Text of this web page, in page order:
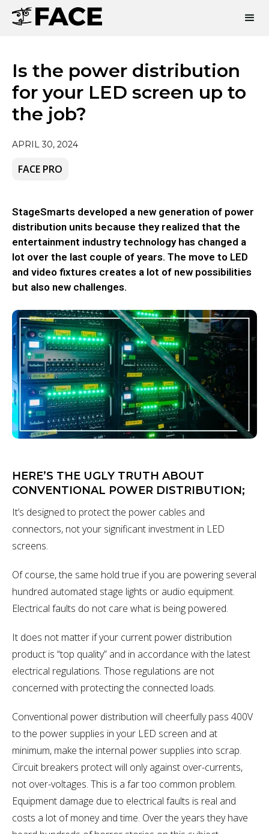
Is the power distribution
for your LED screen up to
the job?
APRIL 30, 2024
FACE PRO
StageSmarts developed a new generation of power
distribution units because they realized that the
entertainment industry technology has changed a
lot over the last couple of years. The move to LED
and video fixtures creates a lot of new possibilities
but also new challenges.
HERE’S THE UGLY TRUTH ABOUT
CONVENTIONAL POWER DISTRIBUTION;
It’s designed to protect the power cables and
connectors, not your significant investment in LED
screens.
Of course, the same hold true if you are powering several
hundred automated stage lights or audio equipment.
Electrical faults do not care what is being powered.
It does not matter if your current power distribution
product is “top quality” and in accordance with the latest
electrical regulations. Those regulations are not
concerned with protecting the connected loads.
Conventional power distribution will cheerfully pass 400V
to the power supplies in your LED screen and at
minimum, make the internal power supplies into scrap.
Circuit breakers protect will only against over-currents,
not over-voltages. This is a far too common problem.
Equipment damage due to electrical faults is real and
costs a lot of money and time. Over the years they have